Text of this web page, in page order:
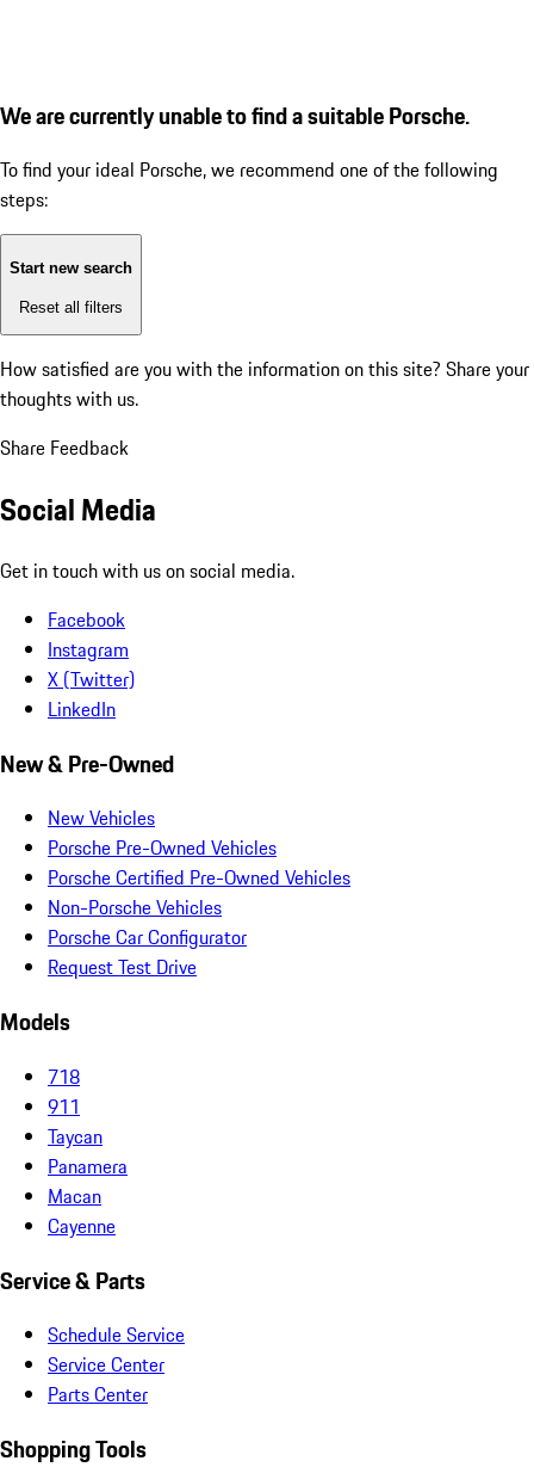
We are currently unable to find a suitable Porsche.
To find your ideal Porsche, we recommend one of the following
steps:
Start new search
Reset all filters
How satisfied are you with the information on this site? Share your
thoughts with us.
Share Feedback
Social Media
Get in touch with us on social media.
Facebook
Instagram
X (Twitter)
LinkedIn
New & Pre-Owned
New Vehicles
Porsche Pre-Owned Vehicles
Porsche Certified Pre-Owned Vehicles
Non-Porsche Vehicles
Porsche Car Configurator
Request Test Drive
Models
718
911
Taycan
Panamera
Macan
Cayenne
Service & Parts
Schedule Service
Service Center
Parts Center
Shopping Tools